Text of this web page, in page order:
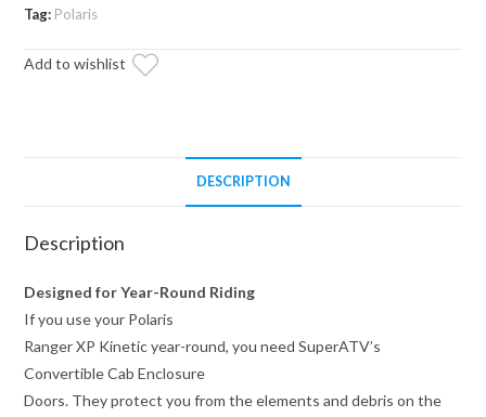
Cab
Doors
Tag: Polaris
Add to wishlist
DESCRIPTION
Description
Designed for Year-Round Riding
If you use your Polaris
Ranger XP Kinetic year-round, you need SuperATV’s
Convertible Cab Enclosure
Doors. They protect you from the elements and debris on the